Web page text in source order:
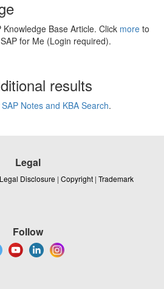
Base Article. Click more to
for Me (Login required).
results
SAP Notes and KBA Search.
Legal
Legal Disclosure | Copyright | Trademark
Follow